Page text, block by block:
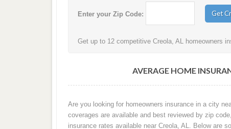
Enter your Zip Code:
Get up to 12 competitive Creola, AL homeowners
AVERAGE HOME
Are you looking for homeowners insurance in a city
coverages are available and best reviewed by zip
insurance rates available near Creola, AL. Below are